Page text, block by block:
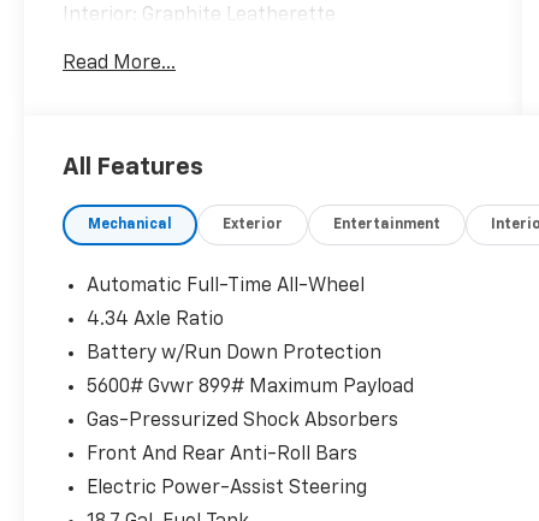
Interior: Graphite Leatherette
Experience premium comfort, modern
sophisticated Gun Metallic, this beautifully
equipped SUV combines a responsive
turbocharged engine, upscale interior,
premium amenities for an exceptional driving
experience. With 1,955 miles below market
value.
Standout Features
• CARFAX One-Owner
• All-Wheel Drive (AWD)
Read More...
All Features
Mechanical Exterior Entertainment
Automatic Full-Time All-Wheel
4.34 Axle Ratio
Battery w/Run Down Protection
5600# Gvwr 899# Maximum Payload
Gas-Pressurized Shock Absorbers
Front And Rear Anti-Roll Bars
Electric Power-Assist Steering